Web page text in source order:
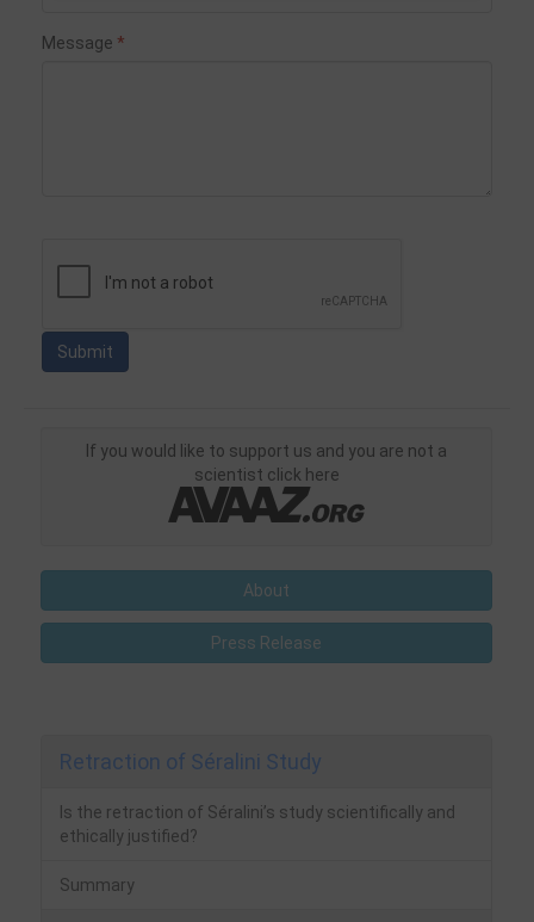
Message
If you would like to support us and you are not a
scientist click here
About
Press Release
Retraction of Séralini Study
Is the retraction of Séralini’s study scientifically and
ethically justified?
Summary